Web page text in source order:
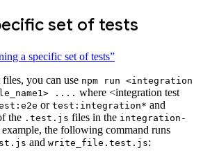
set of tests
a specific set of tests”
you can use npm run <integration
.... where <integration test
or test:integration* and
the .test.js files in the integration-
the following command runs
and write_file.test.js: